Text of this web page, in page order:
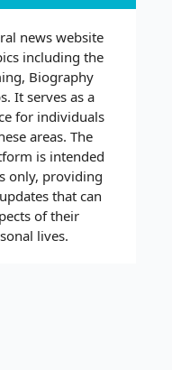
news website
including the
Biography
It serves as a
for individuals
areas. The
is intended
only, providing
that can
of their
lives.